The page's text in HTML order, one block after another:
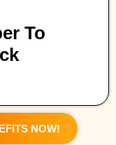
To
NOW!